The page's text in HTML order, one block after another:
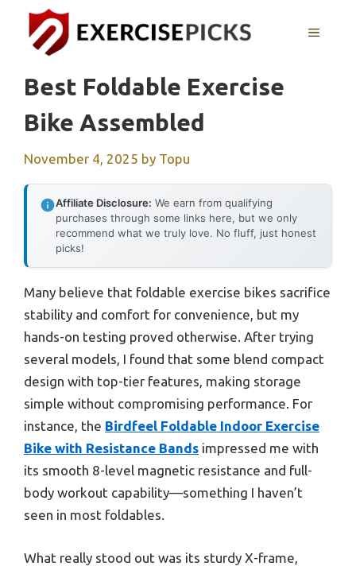
content
MENU
Best Foldable Exercise
Bike Assembled
November 4, 2025 by Topu
Affiliate Disclosure: We earn from qualifying
purchases through some links here, but we only
recommend what we truly love. No fluff, just honest
picks!
Many believe that foldable exercise bikes sacrifice
stability and comfort for convenience, but my
hands-on testing proved otherwise. After trying
several models, I found that some blend compact
design with top-tier features, making storage
simple without compromising performance. For
instance, the Birdfeel Foldable Indoor Exercise
Bike with Resistance Bands impressed me with
its smooth 8-level magnetic resistance and full-
body workout capability—something I haven’t
seen in most foldables.
What really stood out was its sturdy X-frame,